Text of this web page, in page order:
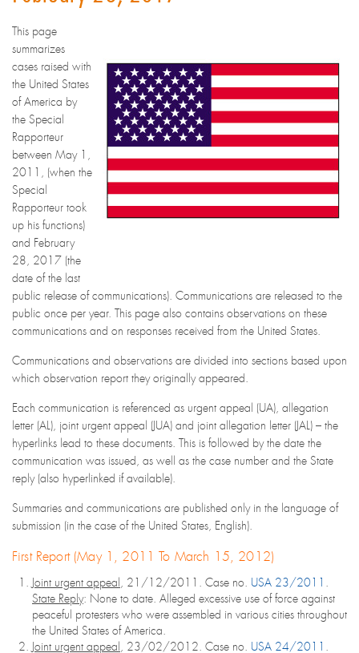
This page
summarizes
cases raised with
the United States
of America by
the Special
Rapporteur
between May 1,
2011, (when the
Special
Rapporteur took
up his functions)
and February
28, 2017 (the
date of the last
public release of communications). Communications are released to the
public once per year. This page also contains observations on these
communications and on responses received from the United States.
Communications and observations are divided into sections based upon
which observation report they originally appeared.
Each communication is referenced as urgent appeal (UA), allegation
letter (AL), joint urgent appeal (JUA) and joint allegation letter (JAL) – the
hyperlinks lead to these documents. This is followed by the date the
communication was issued, as well as the case number and the State
reply (also hyperlinked if available).
Summaries and communications are published only in the language of
submission (in the case of the United States, English).
First Report (May 1, 2011 To March 15, 2012)
Joint urgent appeal , 21/12/2011. Case no. USA 23/2011
State Reply: None to date. Alleged excessive use of force against
peaceful protesters who were assembled in various cities throughout
the United States of America.
Joint urgent appeal , 23/02/2012. Case no. USA 24/2011